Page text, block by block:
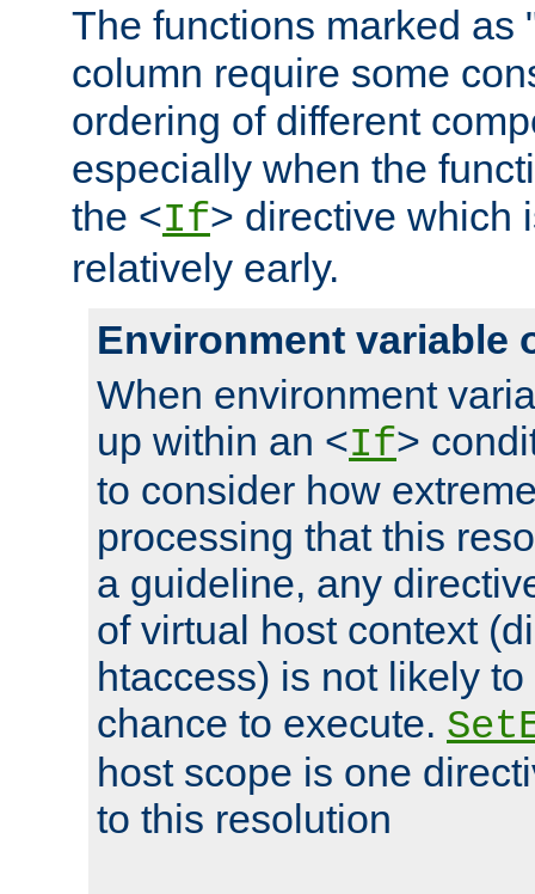
The functions marked as
column require some
ordering of different
especially when the
the <If> directive which
relatively early.
Environment variable
When environment
up within an <If>
to consider how
processing that this
a guideline, any
of virtual host context
htaccess) is not likely
chance to execute.
host scope is one
to this resolution